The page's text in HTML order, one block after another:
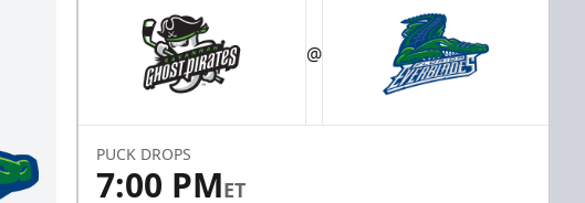
@
PUCK DROPS
7:00 PMET